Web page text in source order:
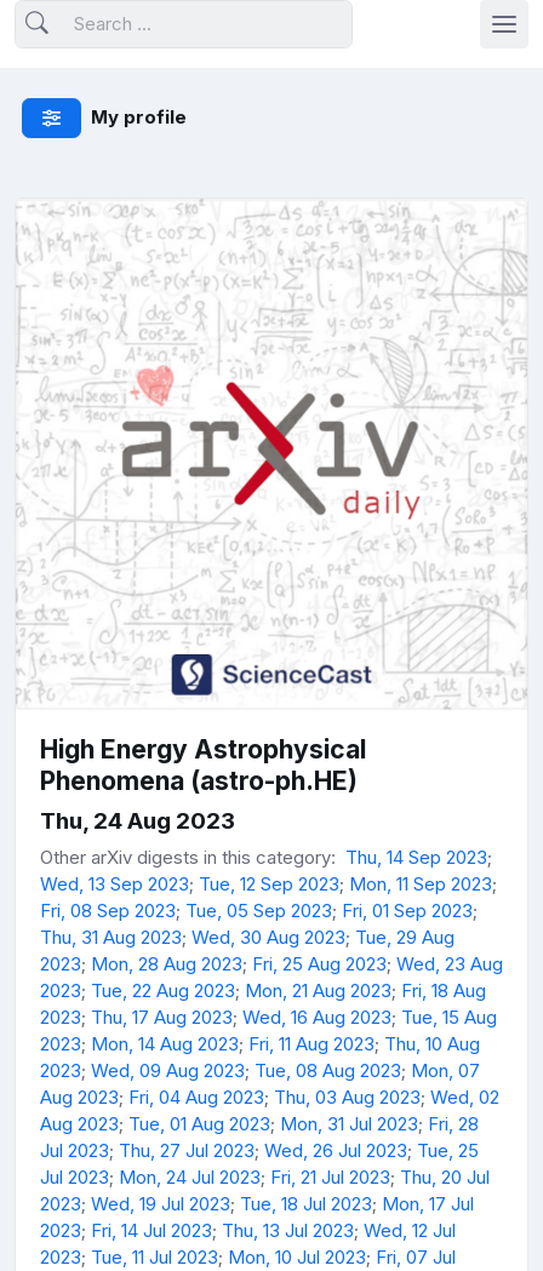
My profile
High Energy Astrophysical
Phenomena (astro-ph.HE)
Thu, 24 Aug 2023
Other arXiv digests in this category: Thu, 14 Sep 2023;
Wed, 13 Sep 2023; Tue, 12 Sep 2023; Mon, 11 Sep 2023;
Fri, 08 Sep 2023; Tue, 05 Sep 2023; Fri, 01 Sep 2023;
Thu, 31 Aug 2023; Wed, 30 Aug 2023; Tue, 29 Aug
2023; Mon, 28 Aug 2023; Fri, 25 Aug 2023; Wed, 23 Aug
2023; Tue, 22 Aug 2023; Mon, 21 Aug 2023; Fri, 18 Aug
2023; Thu, 17 Aug 2023; Wed, 16 Aug 2023; Tue, 15 Aug
2023; Mon, 14 Aug 2023; Fri, 11 Aug 2023; Thu, 10 Aug
2023; Wed, 09 Aug 2023; Tue, 08 Aug 2023; Mon, 07
Aug 2023; Fri, 04 Aug 2023; Thu, 03 Aug 2023; Wed, 02
Aug 2023; Tue, 01 Aug 2023; Mon, 31 Jul 2023; Fri, 28
Jul 2023; Thu, 27 Jul 2023; Wed, 26 Jul 2023; Tue, 25
Jul 2023; Mon, 24 Jul 2023; Fri, 21 Jul 2023; Thu, 20 Jul
2023; Wed, 19 Jul 2023; Tue, 18 Jul 2023; Mon, 17 Jul
2023; Fri, 14 Jul 2023; Thu, 13 Jul 2023; Wed, 12 Jul
2023; Tue, 11 Jul 2023; Mon, 10 Jul 2023; Fri, 07 Jul